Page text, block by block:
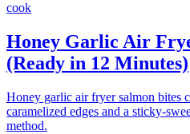
cook
Honey Garlic Air
(Ready in 12 Minutes)
Honey garlic air fryer salmon bites
caramelized edges and a sticky-
method.